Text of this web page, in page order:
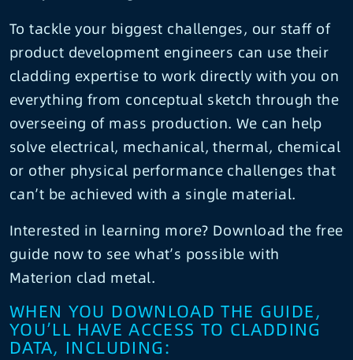
To tackle your biggest challenges, our staff of
product development engineers can use their
cladding expertise to work directly with you on
everything from conceptual sketch through the
overseeing of mass production. We can help
solve electrical, mechanical, thermal, chemical
or other physical performance challenges that
can’t be achieved with a single material.
Interested in learning more? Download the free
guide now to see what’s possible with
Materion clad metal.
WHEN YOU DOWNLOAD THE GUIDE,
YOU’LL HAVE ACCESS TO CLADDING
DATA, INCLUDING: